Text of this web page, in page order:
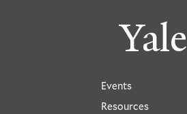
Yale
Events
Resources